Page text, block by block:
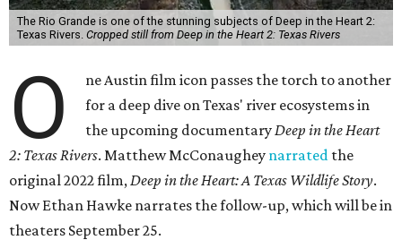
The Rio Grande is one of the stunning subjects of Deep in the Heart 2:
Texas Rivers. Cropped still from Deep in the Heart 2: Texas Rivers
O
ne Austin film icon passes the torch to another
for a deep dive on Texas' river ecosystems in
the upcoming documentaryDeep in the Heart
2: Texas Rivers. Matthew McConaughey narrated the
original 2022 film,Deep in the Heart: A Texas Wildlife Story.
Now Ethan Hawke narrates the follow-up, which will be in
theaters September 25.